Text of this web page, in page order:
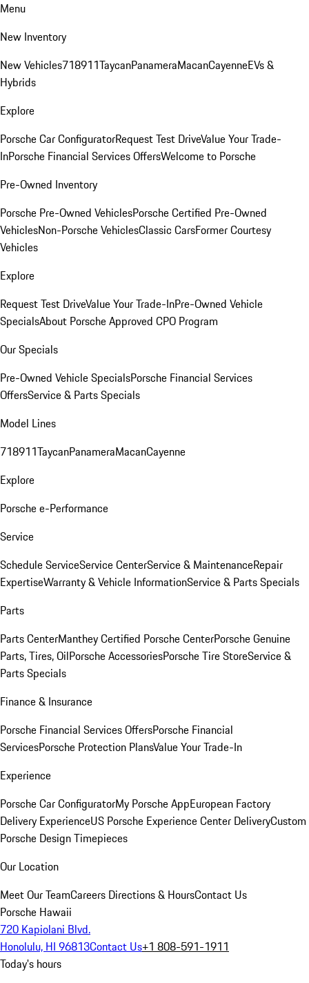
Menu
New Inventory
New Vehicles718911TaycanPanameraMacanCayenneEVs &
Hybrids
Explore
Porsche Car ConfiguratorRequest Test DriveValue Your Trade-
InPorsche Financial Services OffersWelcome to Porsche
Pre-Owned Inventory
Porsche Pre-Owned VehiclesPorsche Certified Pre-Owned
VehiclesNon-Porsche VehiclesClassic CarsFormer Courtesy
Vehicles
Explore
Request Test DriveValue Your Trade-InPre-Owned Vehicle
SpecialsAbout Porsche Approved CPO Program
Our Specials
Pre-Owned Vehicle SpecialsPorsche Financial Services
OffersService & Parts Specials
Model Lines
718911TaycanPanameraMacanCayenne
Explore
Porsche e-Performance
Service
Schedule ServiceService CenterService & MaintenanceRepair
ExpertiseWarranty & Vehicle InformationService & Parts Specials
Parts
Parts CenterManthey Certified Porsche CenterPorsche Genuine
Parts, Tires, OilPorsche AccessoriesPorsche Tire StoreService &
Parts Specials
Finance & Insurance
Porsche Financial Services OffersPorsche Financial
ServicesPorsche Protection PlansValue Your Trade-In
Experience
Porsche Car ConfiguratorMy Porsche AppEuropean Factory
Delivery ExperienceUS Porsche Experience Center DeliveryCustom
Porsche Design Timepieces
Our Location
Meet Our TeamCareers Directions & HoursContact Us
Porsche Hawaii
720 Kapiolani Blvd.
Honolulu, HI 96813Contact Us+1 808-591-1911
Today's hours